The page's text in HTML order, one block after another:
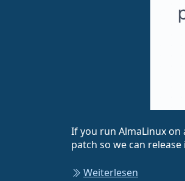
If you run AlmaLinux
patch so we can release
Weiterlesen